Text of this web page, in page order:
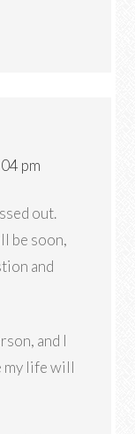
pm
out.
be soon,
and
and I
my life will